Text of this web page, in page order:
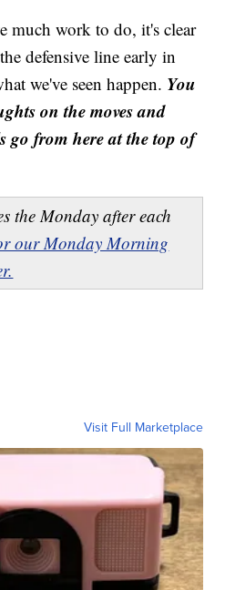
much work to do, it's clear
defensive line early in
we've seen happen. You
on the moves and
go from here at the top of
the Monday after each
our Monday Morning
Visit Full Marketplace